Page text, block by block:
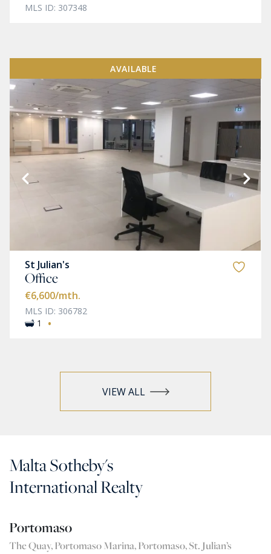
MLS ID: 307348
AVAILABLE
St Julian's
Office
€6,600/mth.
MLS ID: 306782
1
·
VIEW ALL
Malta Sotheby's
International Realty
Portomaso
The Quay, Portomaso Marina, Portomaso, St. Julian’s